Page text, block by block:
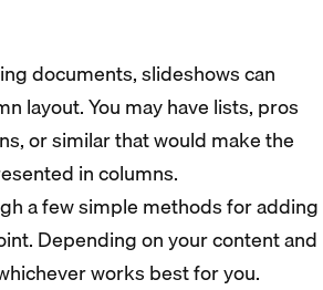
documents, slideshows can
layout. You may have lists, pros
or similar that would make the
in columns.
a few simple methods for adding
Depending on your content and
works best for you.